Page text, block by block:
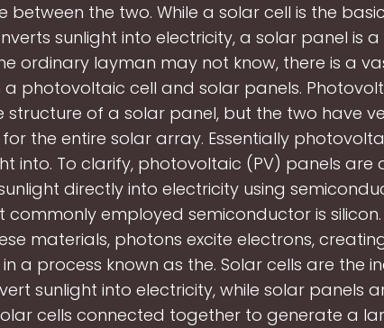
between the two. While a solar cell is the
sunlight into electricity, a solar panel is
ordinary layman may not know, there is a
a photovoltaic cell and solar panels.
structure of a solar panel, but the two have
the entire solar array. Essentially
into. To clarify, photovoltaic (PV) panels are
directly into electricity using
commonly employed semiconductor is silicon.
materials, photons excite electrons,
a process known as the. Solar cells are the
sunlight into electricity, while solar panels
cells connected together to generate a